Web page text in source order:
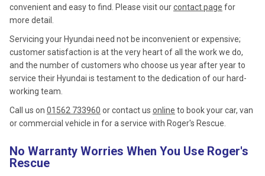
convenient and easy to find. Please visit ourcontact page for
more detail.
Servicing your Hyundai need not be inconvenient or expensive;
customer satisfaction is at the very heart of all the work we do,
and the number of customers who choose us year after year to
service their Hyundai is testament to the dedication of our hard-
working team.
Call us on 01562 733960 or contact us online to book your car, van
or commercial vehicle in for a service with Roger's Rescue.
No Warranty Worries When You Use Roger's
Rescue